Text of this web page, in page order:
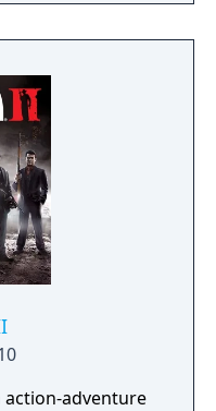
cutting-edge
There are
adventure